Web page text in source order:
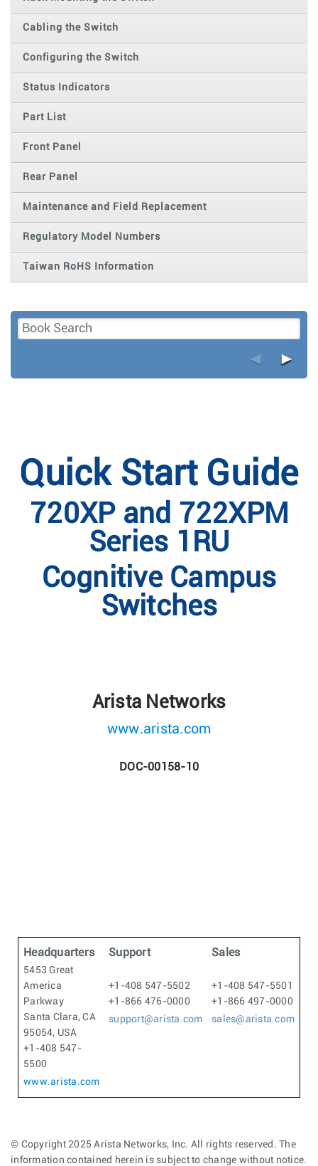
Cabling the Switch
Configuring the Switch
Status Indicators
Part List
Front Panel
Rear Panel
Maintenance and Field Replacement
Regulatory Model Numbers
Taiwan RoHS Information
◄ ►
Quick Start Guide
720XP and 722XPM
Series 1RU
Cognitive Campus
Switches
Arista Networks
www.arista.com
DOC-00158-10
Headquarters
5453 Great
America
Parkway
Santa Clara, CA
95054, USA
+1-408 547-
5500
www.arista.com
Support
+1-408 547-5502
+1-866 476-0000
support@arista.com
Sales
+1-408 547-5501
+1-866 497-0000
sales@arista.com
© Copyright 2025 Arista Networks, Inc. All rights reserved. The
information contained herein is subject to change without notice.